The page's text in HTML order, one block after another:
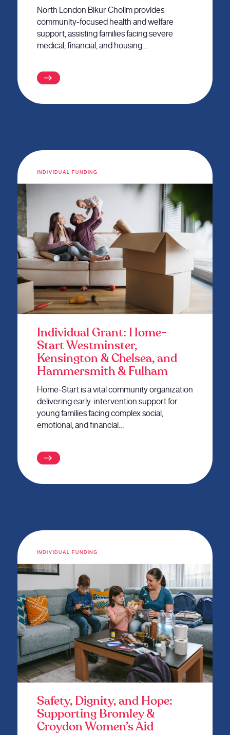
North London Bikur Cholim provides
community-focused health and welfare
support, assisting families facing severe
medical, financial, and housing…
INDIVIDUAL FUNDING
Individual Grant: Home-
Start Westminster,
Kensington & Chelsea, and
Hammersmith & Fulham
Home-Start is a vital community organization
delivering early-intervention support for
young families facing complex social,
emotional, and financial…
INDIVIDUAL FUNDING
Safety, Dignity, and Hope:
Supporting Bromley &
Croydon Women’s Aid